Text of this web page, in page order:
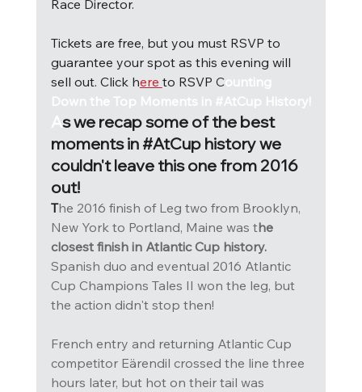
Race Director.
Tickets are free, but you must RSVP to
guarantee your spot as this evening will
sell out. Click here to RSVP Counting
Down the Top Moments in #AtCup History!
As we recap some of the best
moments in #AtCup history we
couldn't leave this one from 2016
out!
The 2016 finish of Leg two from Brooklyn,
New York to Portland, Maine was the
closest finish in Atlantic Cup history.
Spanish duo and eventual 2016 Atlantic
Cup Champions Tales II won the leg, but
the action didn't stop then!
French entry and returning Atlantic Cup
competitor Eärendil crossed the line three
hours later, but hot on their tail was